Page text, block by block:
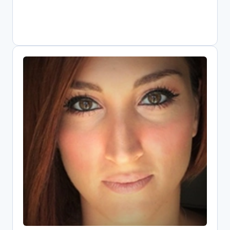
Elli Papadopoulou
Open Science Research Associate,
Athena Research Center
Digital librarian driving Greece's Open
Science transformation as national
OpenAIRE representative. Combines
information systems expertise with
public policy knowledge to implement
FAIR data practices. Core contributor to
EOSC since its pilot phase, shaping